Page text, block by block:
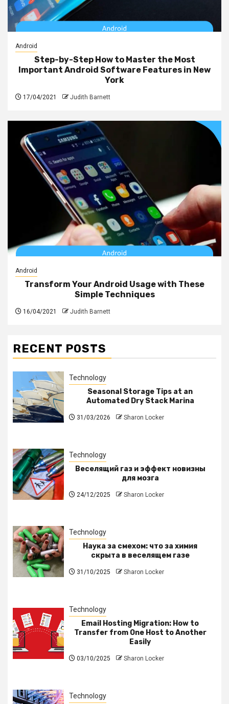
Android
Step-by-Step How to Master the Most
Important Android Software Features in New
York
17/04/2021 Judith Barnett
Android
Transform Your Android Usage with These
Simple Techniques
16/04/2021 Judith Barnett
RECENT POSTS
Technology
Seasonal Storage Tips at an
Automated Dry Stack Marina
31/03/2026 Sharon Locker
Technology
Веселящий газ и эффект новизны
для мозга
24/12/2025 Sharon Locker
Technology
Наука за смехом: что за химия
скрыта в веселящем газе
31/10/2025 Sharon Locker
Technology
Email Hosting Migration: How to
Transfer from One Host to Another
Easily
03/10/2025 Sharon Locker
Technology